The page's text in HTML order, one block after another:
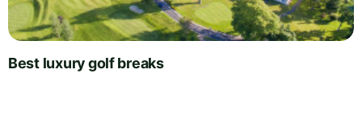
Best luxury golf breaks